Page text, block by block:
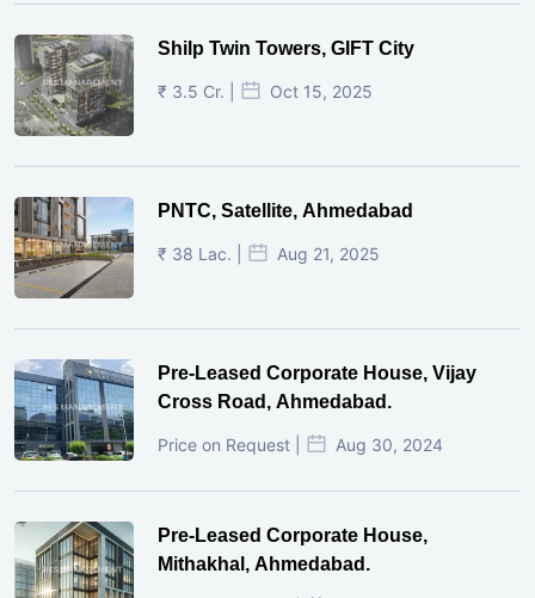
Shilp Twin Towers, GIFT City
₹ 3.5 Cr. | Oct 15, 2025
PNTC, Satellite, Ahmedabad
₹ 38 Lac. | Aug 21, 2025
Pre-Leased Corporate House, Vijay
Cross Road, Ahmedabad.
Price on Request | Aug 30, 2024
Pre-Leased Corporate House,
Mithakhal, Ahmedabad.